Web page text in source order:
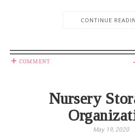
CONTINUE
COMMENT
Nursery
May 19, 2020